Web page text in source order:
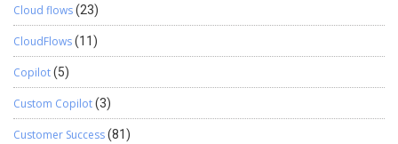
Cloud flows(23)
CloudFlows(11)
Copilot(5)
Custom Copilot(3)
Customer Success(81)